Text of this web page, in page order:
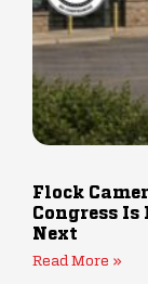
Flock
Congress
Next
Read More »